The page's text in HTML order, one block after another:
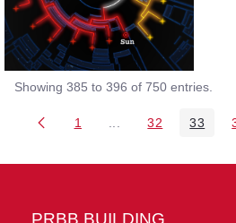
Showing 385 to 396 of 750 entries.
Page
1 Intermediate
Page
32 Page
33
PRBB BUILDING